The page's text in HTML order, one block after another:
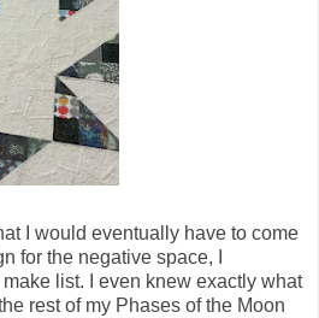
I would eventually have to come
for the negative space, I
list. I even knew exactly what
rest of my Phases of the Moon